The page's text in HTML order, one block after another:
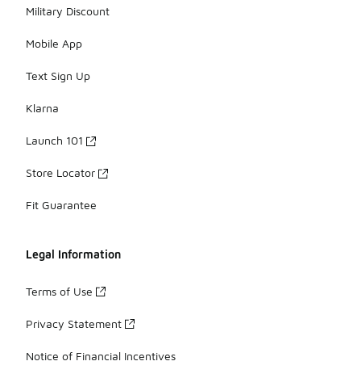
Military Discount
Mobile App
Text Sign Up
Klarna
Launch 101
Store Locator
Fit Guarantee
Legal Information
Terms of Use
Privacy Statement
Notice of Financial Incentives